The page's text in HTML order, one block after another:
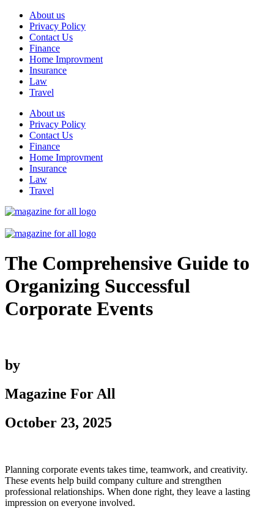
Skip
content
About us
Privacy Policy
Contact Us
Finance
Home Improvment
Insurance
Law
Travel
About us
Privacy Policy
Contact Us
Finance
Home Improvment
Insurance
Law
Travel
The Comprehensive Guide to
Organizing Successful
Corporate Events
by
Magazine For All
October 23, 2025
Planning corporate events takes time, teamwork, and creativity.
These events help build company culture and strengthen
professional relationships. When done right, they leave a lasting
impression on everyone involved.